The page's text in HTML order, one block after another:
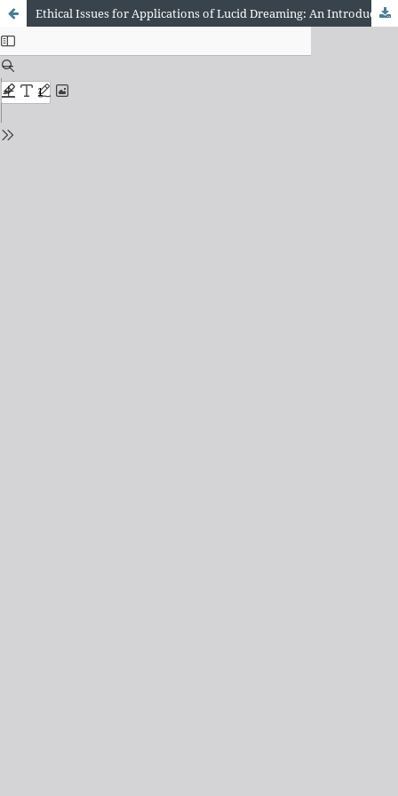
Ethical Issues for Applications of Lucid Dreaming: An Introduction